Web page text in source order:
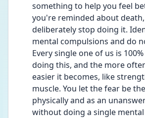
something to help you feel
you're reminded about
deliberately stop doing it.
mental compulsions and do
Every single one of us is
doing this, and the more
easier it becomes, like
muscle. You let the fear be
physically and as an
without doing a single